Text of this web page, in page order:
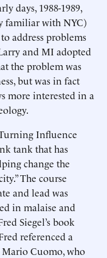
days, 1988-1989,
familiar with NYC)
address problems
and MI adopted
the problem was
but was in fact
more interested in a
Influence
tank that has
change the
The course
and lead was
in malaise and
Siegel’s book
referenced a
Cuomo, who